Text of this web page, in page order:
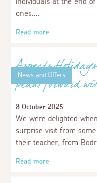
proudly sponsored the
tracksuits, complete
Read more
News and Offers